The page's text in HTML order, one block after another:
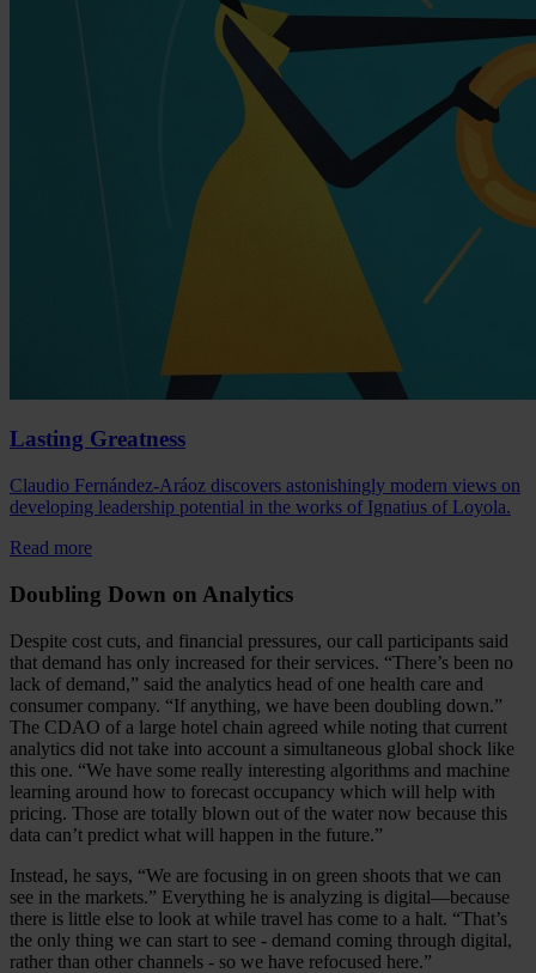
Lasting Greatness
Claudio Fernández-Aráoz discovers astonishingly modern views on
developing leadership potential in the works of Ignatius of Loyola.
Read more
Doubling Down on Analytics
Despite cost cuts, and financial pressures, our call participants said
that demand has only increased for their services. “There’s been no
lack of demand,” said the analytics head of one health care and
consumer company. “If anything, we have been doubling down.”
The CDAO of a large hotel chain agreed while noting that current
analytics did not take into account a simultaneous global shock like
this one. “We have some really interesting algorithms and machine
learning around how to forecast occupancy which will help with
pricing. Those are totally blown out of the water now because this
data can’t predict what will happen in the future.”
Instead, he says, “We are focusing in on green shoots that we can
see in the markets.” Everything he is analyzing is digital—because
there is little else to look at while travel has come to a halt. “That’s
the only thing we can start to see - demand coming through digital,
rather than other channels - so we have refocused here.”